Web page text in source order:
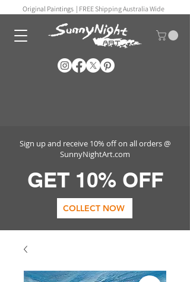
Original Paintings | FREE Shipping Australia Wide
Sign up and receive 10% off on all orders @
SunnyNightArt.com
GET 10% OFF
COLLECT NOW